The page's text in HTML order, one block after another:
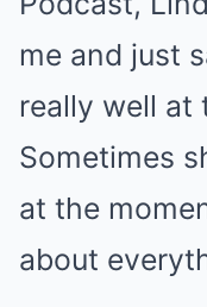
me and just
really well at
Sometimes
at the
about